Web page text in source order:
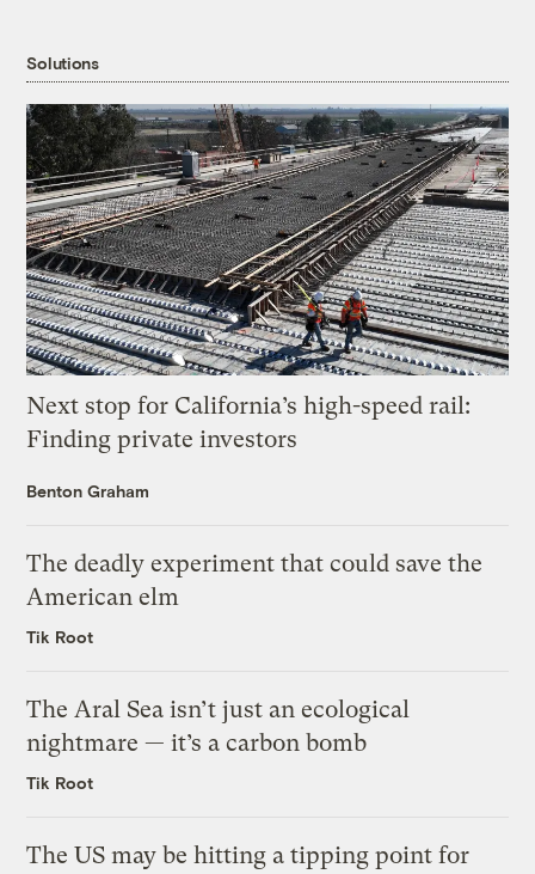
Solutions
Next stop for California’s high-speed rail:
Finding private investors
Benton Graham
The deadly experiment that could save the
American elm
Tik Root
The Aral Sea isn’t just an ecological
nightmare — it’s a carbon bomb
Tik Root
The US may be hitting a tipping point for